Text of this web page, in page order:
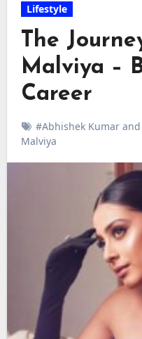
Lifestyle
The
Malviya –
Career
#Abhishek Kumar
Malviya